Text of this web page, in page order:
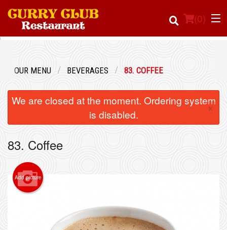
(0)
Registration
Cart (0)
Search
OUR MENU BEVERAGES 83. COFFEE
We are closed at the moment. Ordering system
is disabled.
×
83. Coffee
Add picture